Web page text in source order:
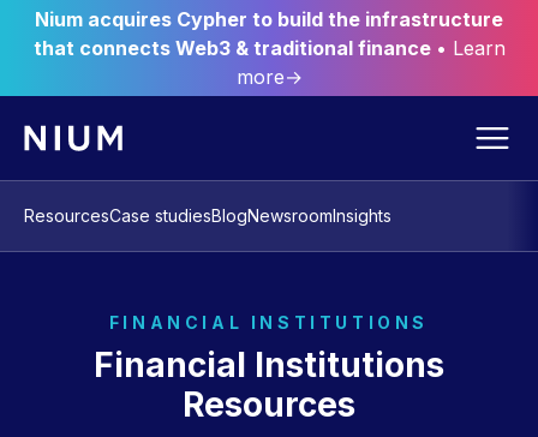
Nium acquires Cypher to build the infrastructure
that connects Web3 & traditional finance • Learn
more→
ResourcesCase studiesBlogNewsroomInsights
FINANCIAL INSTITUTIONS
Financial Institutions
Resources